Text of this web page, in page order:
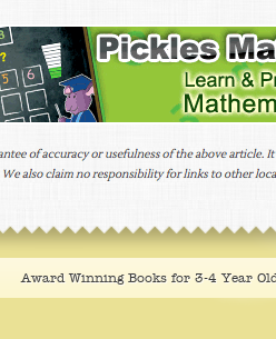
Award Winning Books for 3-4 Year